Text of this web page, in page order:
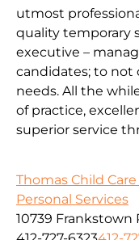
utmost
quality temporary
executive –
candidates; to
needs. All the
of practice,
superior service
Thomas Child
Personal Services
10739 Frankstown